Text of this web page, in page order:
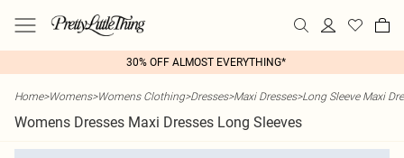
30% OFF ALMOST EVERYTHING*
Home>Womens>Womens Clothing>Dresses>Maxi Dresses>Long Sleeve Maxi
Womens Dresses Maxi Dresses Long Sleeves